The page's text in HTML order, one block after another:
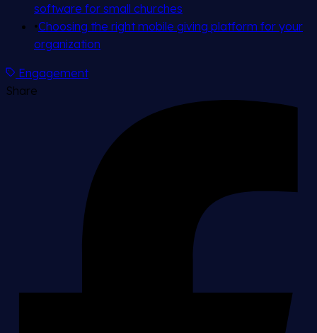
software for small churches
•Choosing the right mobile giving platform for your
organization
Engagement
Share